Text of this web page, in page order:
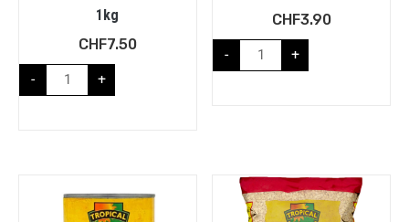
1kg
CHF7.50
- +
CHF3.90
- +